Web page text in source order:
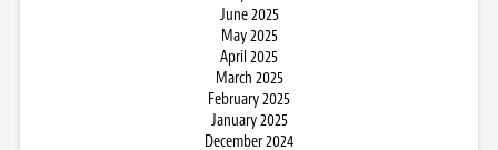
June 2025
May 2025
April 2025
March 2025
February 2025
January 2025
December 2024